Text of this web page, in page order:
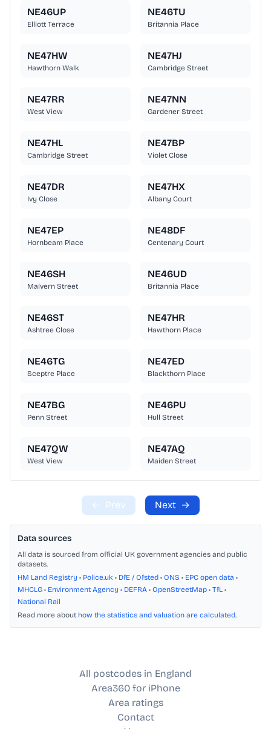
NE46UP
Elliott Terrace
NE46TU
Britannia Place
NE47HW
Hawthorn Walk
NE47HJ
Cambridge Street
NE47RR
West View
NE47NN
Gardener Street
NE47HL
Cambridge Street
NE47BP
Violet Close
NE47DR
Ivy Close
NE47HX
Albany Court
NE47EP
Hornbeam Place
NE48DF
Centenary Court
NE46SH
Malvern Street
NE46UD
Britannia Place
NE46ST
Ashtree Close
NE47HR
Hawthorn Place
NE46TG
Sceptre Place
NE47ED
Blackthorn Place
NE47BG
Penn Street
NE46PU
Hull Street
NE47QW
West View
NE47AQ
Maiden Street
← Prev Next →
Data sources
All data is sourced from official UK government agencies and public
datasets.
HM Land Registry • Police.uk • DfE / Ofsted • ONS • EPC open data •
MHCLG • Environment Agency • DEFRA • OpenStreetMap • TfL •
National Rail
Read more about how the statistics and valuation are calculated.
All postcodes in England
Area360 for iPhone
Area ratings
Contact